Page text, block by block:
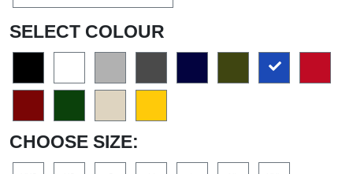
SELECT COLOUR
CHOOSE SIZE: